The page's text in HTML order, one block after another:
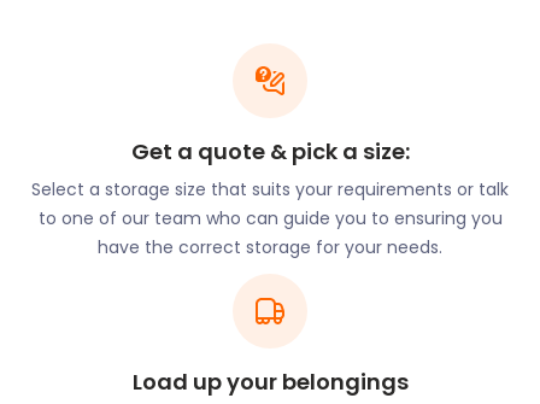
art lovers. The Henry Moore Foundation now runs
the galleries and sculpture park, displaying the
artist's iconic work. Visitors can also see the former
sculptor. Dane Tree House where it is located is in
Perry Green.
Stansted Mountfitchet is a traditional Essex village,
now popular with Londoners looking for a slower
pace of life. It is around three miles away from
Bishops Stortford and the Hertfordshire border.
There are several public houses in the village to visit
if you want to explore the town, including The Old
Get a quote & pick a size:
Select a storage size that suits your requirements or talk
to one of our team who can guide you to ensuring you
have the correct storage for your needs.
Load up your belongings